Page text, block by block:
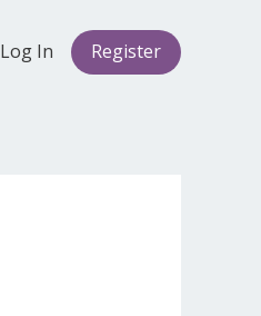
Log In Register